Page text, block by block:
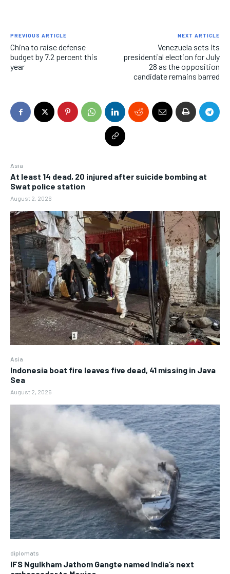
Asia
At least 14 dead, 20 injured after suicide bombing at
Swat police station
August 2, 2026
Asia
Indonesia boat fire leaves five dead, 41 missing in Java
Sea
August 2, 2026
diplomats
IFS Ngulkham Jathom Gangte named India’s next
PREVIOUS ARTICLE
China to raise defense
budget by 7.2 percent this
year
NEXT ARTICLE
Venezuela sets its
presidential election for July
28 as the opposition
candidate remains barred